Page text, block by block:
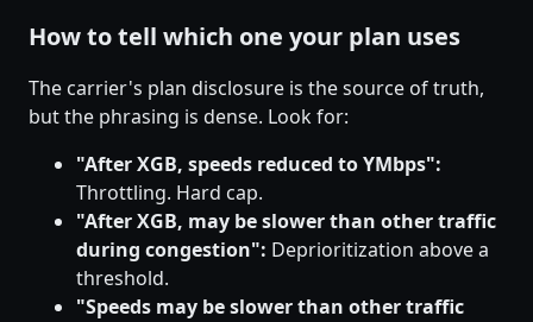
How to tell which one your plan uses
The carrier's plan disclosure is the source of truth,
but the phrasing is dense. Look for:
"After XGB, speeds reduced to YMbps":
Throttling. Hard cap.
"After XGB, may be slower than other traffic
during congestion": Deprioritization above a
threshold.
"Speeds may be slower than other traffic